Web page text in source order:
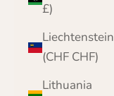
£)
Liechtenstein
(CHF CHF)
Lithuania